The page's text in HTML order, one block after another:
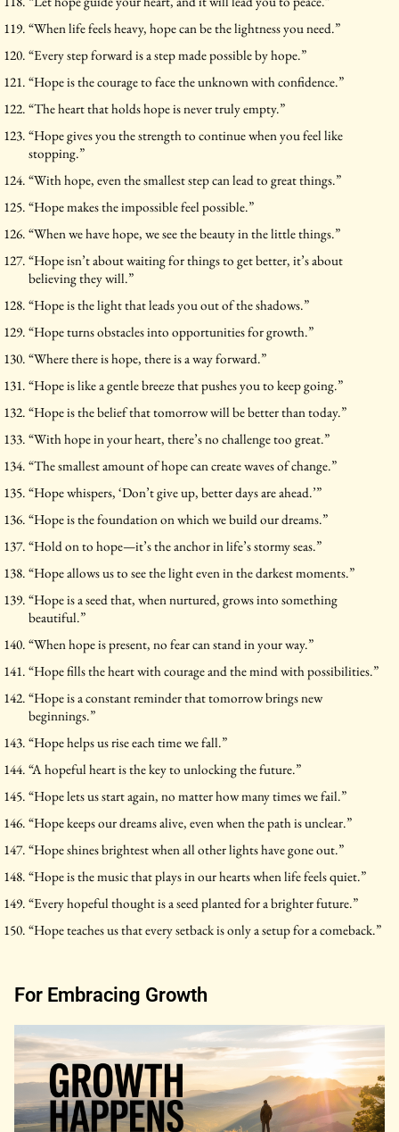
“When life feels heavy, hope can be the lightness you need.”
“Every step forward is a step made possible by hope.”
“Hope is the courage to face the unknown with confidence.”
“The heart that holds hope is never truly empty.”
“Hope gives you the strength to continue when you feel like
stopping.”
“With hope, even the smallest step can lead to great things.”
“Hope makes the impossible feel possible.”
“When we have hope, we see the beauty in the little things.”
“Hope isn’t about waiting for things to get better, it’s about
believing they will.”
“Hope is the light that leads you out of the shadows.”
“Hope turns obstacles into opportunities for growth.”
“Where there is hope, there is a way forward.”
“Hope is like a gentle breeze that pushes you to keep going.”
“Hope is the belief that tomorrow will be better than today.”
“With hope in your heart, there’s no challenge too great.”
“The smallest amount of hope can create waves of change.”
“Hope whispers, ‘Don’t give up, better days are ahead.’”
“Hope is the foundation on which we build our dreams.”
“Hold on to hope—it’s the anchor in life’s stormy seas.”
“Hope allows us to see the light even in the darkest moments.”
“Hope is a seed that, when nurtured, grows into something
beautiful.”
“When hope is present, no fear can stand in your way.”
“Hope fills the heart with courage and the mind with possibilities.”
“Hope is a constant reminder that tomorrow brings new
beginnings.”
“Hope helps us rise each time we fall.”
“A hopeful heart is the key to unlocking the future.”
“Hope lets us start again, no matter how many times we fail.”
“Hope keeps our dreams alive, even when the path is unclear.”
“Hope shines brightest when all other lights have gone out.”
“Hope is the music that plays in our hearts when life feels quiet.”
“Every hopeful thought is a seed planted for a brighter future.”
“Hope teaches us that every setback is only a setup for a comeback.”
For Embracing Growth